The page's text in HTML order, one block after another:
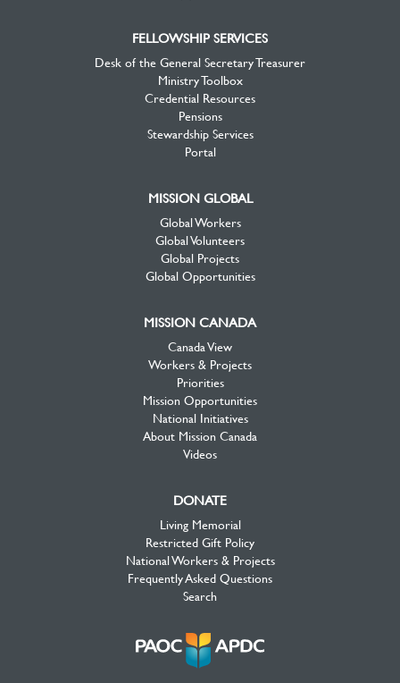
FELLOWSHIP SERVICES
Desk of the General Secretary Treasurer
Ministry Toolbox
Credential Resources
Pensions
Stewardship Services
Portal
MISSION GLOBAL
Global Workers
Global Volunteers
Global Projects
Global Opportunities
MISSION CANADA
Canada View
Workers & Projects
Priorities
Mission Opportunities
National Initiatives
About Mission Canada
Videos
DONATE
Living Memorial
Restricted Gift Policy
National Workers & Projects
Frequently Asked Questions
Search